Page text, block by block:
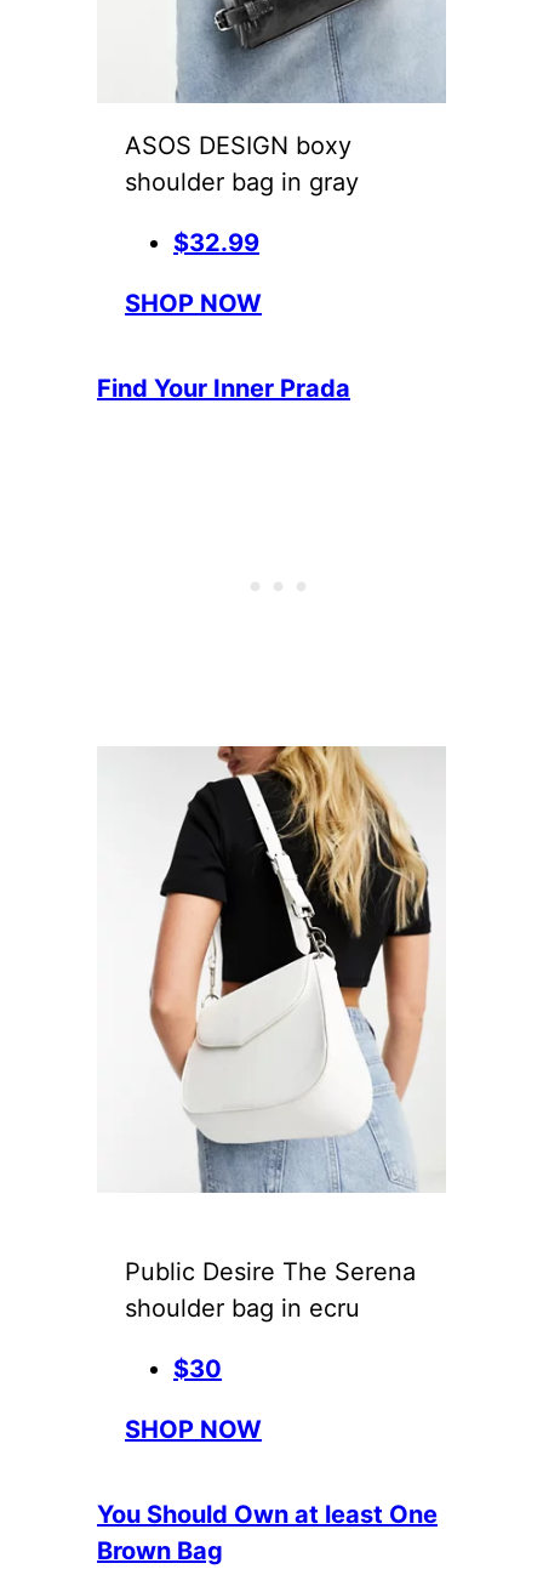
ASOS DESIGN boxy
shoulder bag in gray
$32.99
SHOP NOW
Find Your Inner Prada
Public Desire The Serena
shoulder bag in ecru
$30
SHOP NOW
You Should Own at least One
Brown Bag